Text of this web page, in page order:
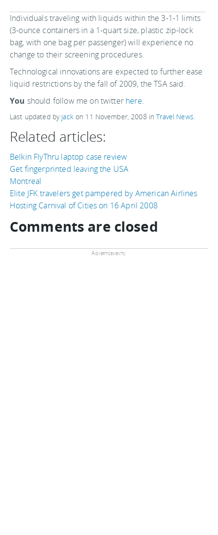
Individuals traveling with liquids within the 3-1-1 limits
(3-ounce containers in a 1-quart size, plastic zip-lock
bag, with one bag per passenger) will experience no
change to their screening procedures.
Technological innovations are expected to further ease
liquid restrictions by the fall of 2009, the TSA said.
You should follow me on twitter here.
Last updated by jackon 11 November, 2008 inTravel News.
Related articles:
Belkin FlyThru laptop case review
Get fingerprinted leaving the USA
Montreal
Elite JFK travelers get pampered by American Airlines
Hosting Carnival of Cities on 16 April 2008
Comments are closed
Advertisements: